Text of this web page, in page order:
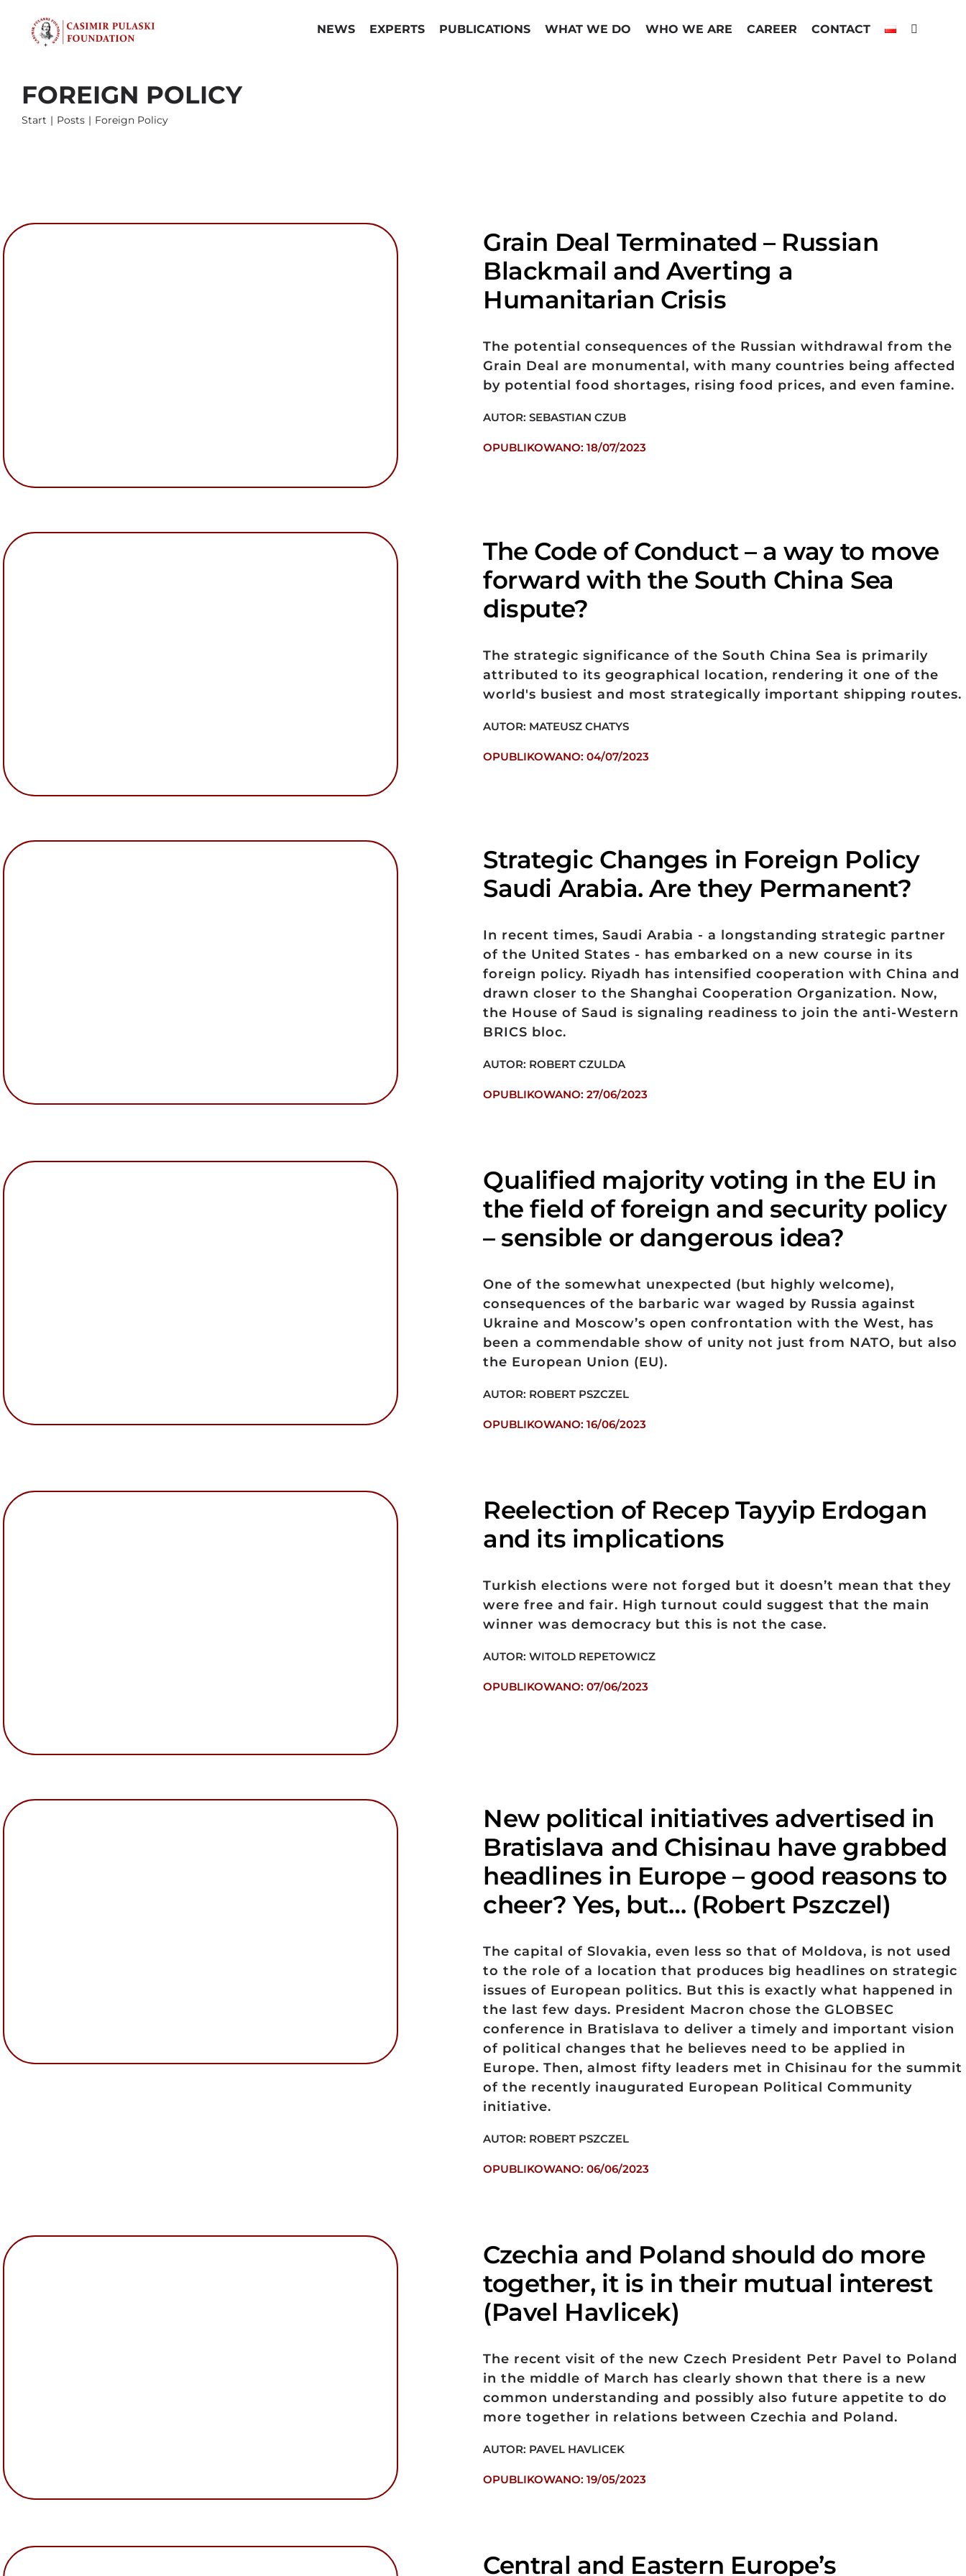
content
NEWS EXPERTS PUBLICATIONS WHAT WE DO WHO WE ARE CAREER CONTACT
FOREIGN POLICY
Start Posts Foreign Policy
Grain Deal Terminated – Russian
Blackmail and Averting a
Humanitarian Crisis
The potential consequences of the Russian withdrawal from the
Grain Deal are monumental, with many countries being affected
by potential food shortages, rising food prices, and even famine.
AUTOR: SEBASTIAN CZUB
OPUBLIKOWANO: 18/07/2023
The Code of Conduct – a way to move
forward with the South China Sea
dispute?
The strategic significance of the South China Sea is primarily
attributed to its geographical location, rendering it one of the
world's busiest and most strategically important shipping routes.
AUTOR: MATEUSZ CHATYS
OPUBLIKOWANO: 04/07/2023
Strategic Changes in Foreign Policy
Saudi Arabia. Are they Permanent?
In recent times, Saudi Arabia - a longstanding strategic partner
of the United States - has embarked on a new course in its
foreign policy. Riyadh has intensified cooperation with China and
drawn closer to the Shanghai Cooperation Organization. Now,
the House of Saud is signaling readiness to join the anti-Western
BRICS bloc.
AUTOR: ROBERT CZULDA
OPUBLIKOWANO: 27/06/2023
Qualified majority voting in the EU in
the field of foreign and security policy
– sensible or dangerous idea?
One of the somewhat unexpected (but highly welcome),
consequences of the barbaric war waged by Russia against
Ukraine and Moscow’s open confrontation with the West, has
been a commendable show of unity not just from NATO, but also
the European Union (EU).
AUTOR: ROBERT PSZCZEL
OPUBLIKOWANO: 16/06/2023
Reelection of Recep Tayyip Erdogan
and its implications
Turkish elections were not forged but it doesn’t mean that they
were free and fair. High turnout could suggest that the main
winner was democracy but this is not the case.
AUTOR: WITOLD REPETOWICZ
OPUBLIKOWANO: 07/06/2023
New political initiatives advertised in
Bratislava and Chisinau have grabbed
headlines in Europe – good reasons to
cheer? Yes, but… (Robert Pszczel)
The capital of Slovakia, even less so that of Moldova, is not used
to the role of a location that produces big headlines on strategic
issues of European politics. But this is exactly what happened in
the last few days. President Macron chose the GLOBSEC
conference in Bratislava to deliver a timely and important vision
of political changes that he believes need to be applied in
Europe. Then, almost fifty leaders met in Chisinau for the summit
of the recently inaugurated European Political Community
initiative.
AUTOR: ROBERT PSZCZEL
OPUBLIKOWANO: 06/06/2023
Czechia and Poland should do more
together, it is in their mutual interest
(Pavel Havlicek)
The recent visit of the new Czech President Petr Pavel to Poland
in the middle of March has clearly shown that there is a new
common understanding and possibly also future appetite to do
more together in relations between Czechia and Poland.
AUTOR: PAVEL HAVLICEK
OPUBLIKOWANO: 19/05/2023
Central and Eastern Europe’s